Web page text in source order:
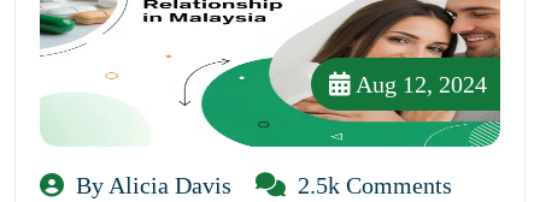
Aug 12, 2024
By Alicia Davis 2.5k Comments